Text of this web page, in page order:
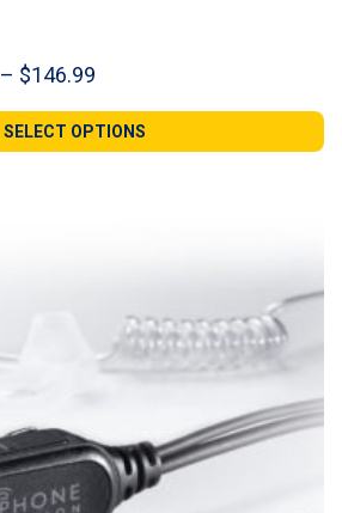
– $146.99
$53.99
through
SELECT OPTIONS